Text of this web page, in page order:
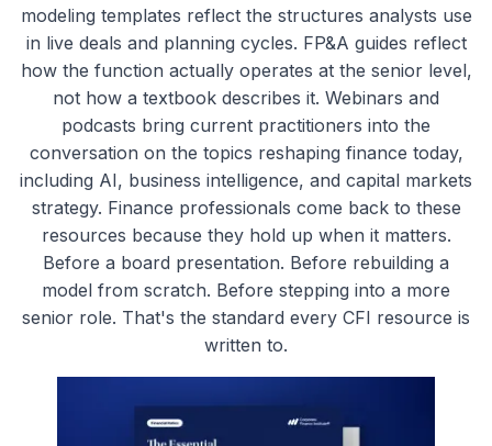
modeling templates reflect the structures analysts use
in live deals and planning cycles. FP&A guides reflect
how the function actually operates at the senior level,
not how a textbook describes it. Webinars and
podcasts bring current practitioners into the
conversation on the topics reshaping finance today,
including AI, business intelligence, and capital markets
strategy. Finance professionals come back to these
resources because they hold up when it matters.
Before a board presentation. Before rebuilding a
model from scratch. Before stepping into a more
senior role. That's the standard every CFI resource is
written to.